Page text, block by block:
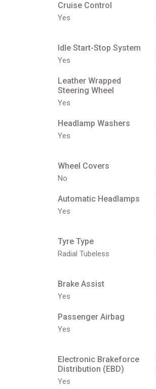
Cruise Control
Yes
Idle Start-Stop System
Yes
Leather Wrapped
Steering Wheel
Yes
Headlamp Washers
Yes
Wheel Covers
No
Automatic Headlamps
Yes
Tyre Type
Radial Tubeless
Brake Assist
Yes
Passenger Airbag
Yes
Electronic Brakeforce
Distribution (EBD)
Yes